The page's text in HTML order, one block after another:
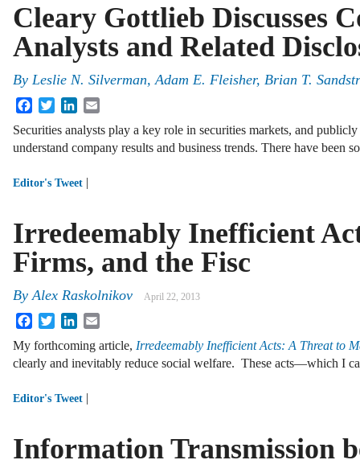
Cleary Gottlieb Discusses
Analysts and Related
By Leslie N. Silverman,Adam E. Fleisher, Brian T.
FacebookTwitterLinkedIn
Securities analysts play a key role in securities markets, and
understand company results and business trends. There have
Editor's Tweet |
Irredeemably Inefficient
Firms, and the Fisc
ByAlex Raskolnikov April 22, 2013
FacebookTwitterLinkedIn
My forthcoming article, Irredeemably Inefficient Acts: A Threat to
clearly and inevitably reduce social welfare. These acts—which I
Editor's Tweet |
Information Transmission